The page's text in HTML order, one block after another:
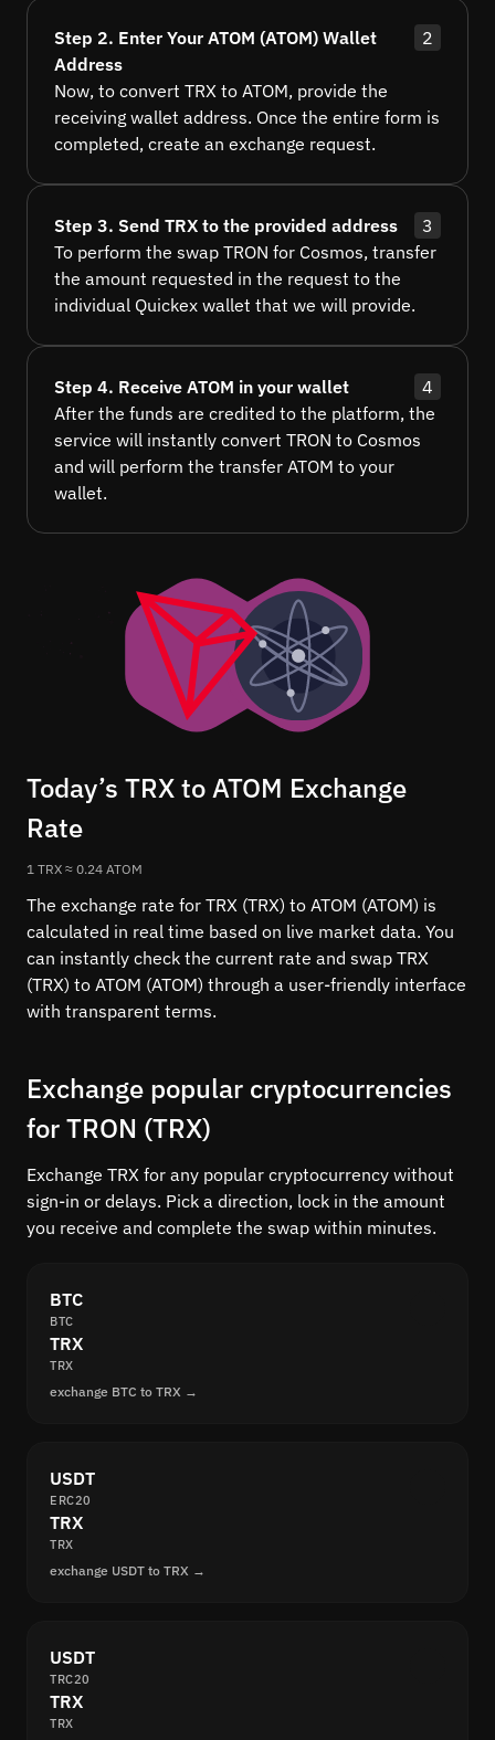
Step 2. Enter Your ATOM (ATOM) Wallet
Address
2
Now, to convert TRX to ATOM, provide the
receiving wallet address. Once the entire form is
completed, create an exchange request.
Step 3. Send TRX to the provided address
3
To perform the swap TRON for Cosmos, transfer
the amount requested in the request to the
individual Quickex wallet that we will provide.
Step 4. Receive ATOM in your wallet
4
After the funds are credited to the platform, the
service will instantly convert TRON to Cosmos
and will perform the transfer ATOM to your
wallet.
Today’s TRX to ATOM Exchange
Rate
1 TRX ≈ 0.24 ATOM
The exchange rate for TRX (TRX) to ATOM (ATOM) is
calculated in real time based on live market data. You
can instantly check the current rate and swap TRX
(TRX) to ATOM (ATOM) through a user-friendly interface
with transparent terms.
Exchange popular cryptocurrencies
for TRON (TRX)
Exchange TRX for any popular cryptocurrency without
sign-in or delays. Pick a direction, lock in the amount
you receive and complete the swap within minutes.
BTC
BTC
TRX
TRX
exchange BTC to TRX →
USDT
ERC20
TRX
TRX
exchange USDT to TRX →
USDT
TRC20
TRX
TRX